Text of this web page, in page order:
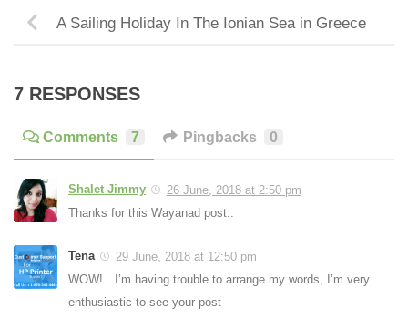
A Sailing Holiday In The Ionian Sea in Greece
7 RESPONSES
Comments 7 Pingbacks 0
Shalet Jimmy
26 June, 2018 at 2:50 pm
Thanks for this Wayanad post..
Tena
29 June, 2018 at 12:50 pm
WOW!…I’m having trouble to arrange my words, I’m very
enthusiastic to see your post